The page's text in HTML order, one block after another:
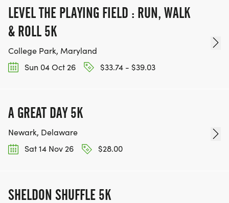
LEVEL THE PLAYING FIELD : RUN, WALK
& ROLL 5K
College Park, Maryland
Sun 04 Oct 26
$33.74 - $39.03
A GREAT DAY 5K
Newark, Delaware
Sat 14 Nov 26
$28.00
SHELDON SHUFFLE 5K